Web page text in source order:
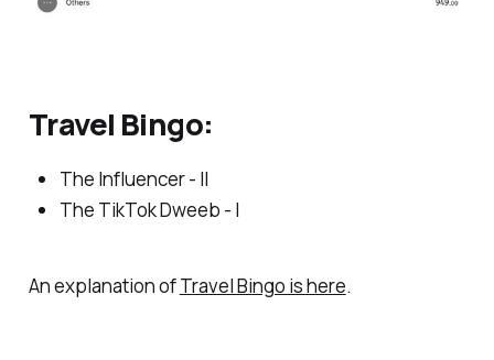
Travel Bingo:
The Influencer - II
The TikTok Dweeb - I
An explanation ofTravel Bingo is here.